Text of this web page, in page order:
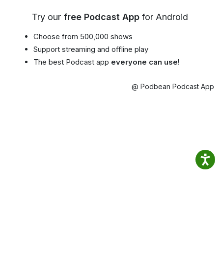
Try our free Podcast App for Android
Choose from 500,000 shows
Support streaming and offline play
The best Podcast app everyone can use!
@ Podbean Podcast App